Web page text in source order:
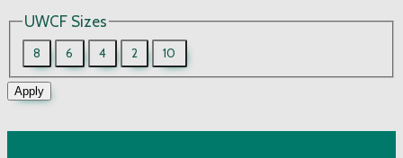
UWCF Sizes
8 6 4 2 10
Apply